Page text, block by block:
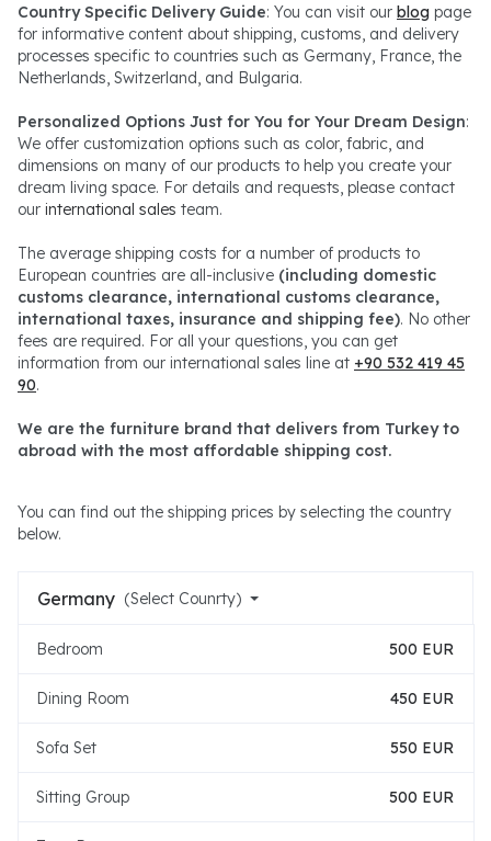
Country Specific Delivery Guide: You can visit our blog page
for informative content about shipping, customs, and delivery
processes specific to countries such as Germany, France, the
Netherlands, Switzerland, and Bulgaria.
Personalized Options Just for You for Your Dream Design:
We offer customization options such as color, fabric, and
dimensions on many of our products to help you create your
dream living space. For details and requests, please contact
our international sales team.
The average shipping costs for a number of products to
European countries are all-inclusive (including domestic
customs clearance, international customs clearance,
international taxes, insurance and shipping fee). No other
fees are required. For all your questions, you can get
information from our international sales line at +90 532 419 45
90.
We are the furniture brand that delivers from Turkey to
abroad with the most affordable shipping cost.
You can find out the shipping prices by selecting the country
below.
Germany (Select Counrty)
Bedroom 500 EUR
Dining Room 450 EUR
Sofa Set 550 EUR
Sitting Group 500 EUR